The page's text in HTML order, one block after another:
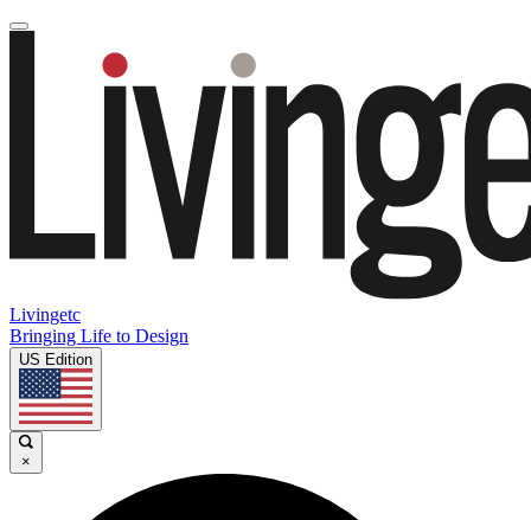
Livingetc
Bringing Life to Design
US Edition
×